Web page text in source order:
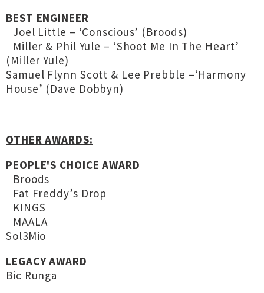
BEST ENGINEER
Joel Little – ‘Conscious’ (Broods)
Miller & Phil Yule – ‘Shoot Me In The Heart’
(Miller Yule)
Samuel Flynn Scott & Lee Prebble –‘Harmony
House’ (Dave Dobbyn)
OTHER AWARDS:
PEOPLE'S CHOICE AWARD
Broods
Fat Freddy’s Drop
KINGS
MAALA
Sol3Mio
LEGACY AWARD
Bic Runga